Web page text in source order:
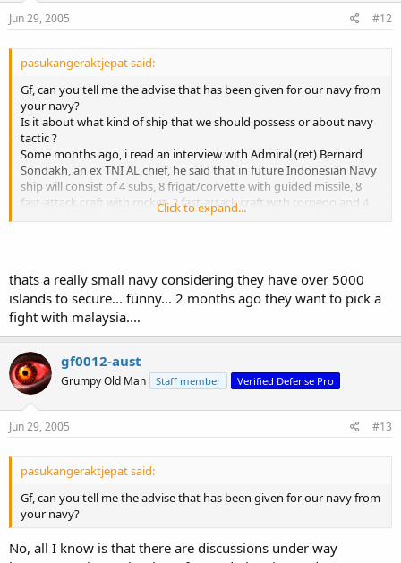
Jun 29, 2005 #12
pasukangeraktjepat said:
Gf, can you tell me the advise that has been given for our navy from
your navy?
Is it about what kind of ship that we should possess or about navy
tactic ?
Some months ago, i read an interview with Admiral (ret) Bernard
Sondakh, an ex TNI AL chief, he said that in future Indonesian Navy
ship will consist of 4 subs, 8 frigat/corvette with guided missile, 8
fast-attack craft with rocket, 2 fast-attack craft with torpedo and 4
mine-sweeper ship.All of that ships will be the main strike force of
Click to expand...
thats a really small navy considering they have over 5000
islands to secure... funny... 2 months ago they want to pick a
fight with malaysia....
gf0012-aust
Grumpy Old Man Staff member Verified Defense Pro
Jun 29, 2005 #13
pasukangeraktjepat said:
Gf, can you tell me the advise that has been given for our navy from
your navy?
No, all I know is that there are discussions under way